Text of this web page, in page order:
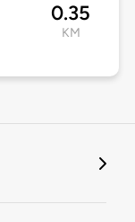
0.35
KM